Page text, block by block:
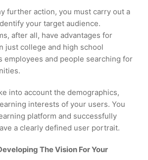
further action, you must carry out a
your target audience.
after all, have advantages for
just college and high school
employees and people searching for
into account the demographics,
interests of your users. You
platform and successfully
a clearly defined user portrait.
The Vision For Your